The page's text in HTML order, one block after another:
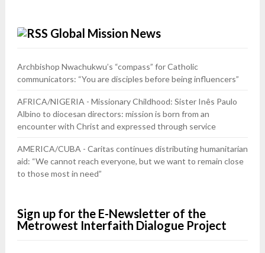
Global Mission News
Archbishop Nwachukwu’s “compass” for Catholic
communicators: “You are disciples before being influencers”
AFRICA/NIGERIA - Missionary Childhood: Sister Inês Paulo
Albino to diocesan directors: mission is born from an
encounter with Christ and expressed through service
AMERICA/CUBA - Caritas continues distributing humanitarian
aid: “We cannot reach everyone, but we want to remain close
to those most in need”
Sign up for the E-Newsletter of the
Metrowest Interfaith Dialogue Project